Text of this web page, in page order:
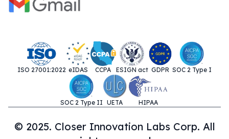
ISO 27001:2022 eIDAS CCPA ESIGN act GDPR SOC 2 Type I
SOC 2 Type II UETA HIPAA
© 2025. Closer Innovation Labs Corp. All